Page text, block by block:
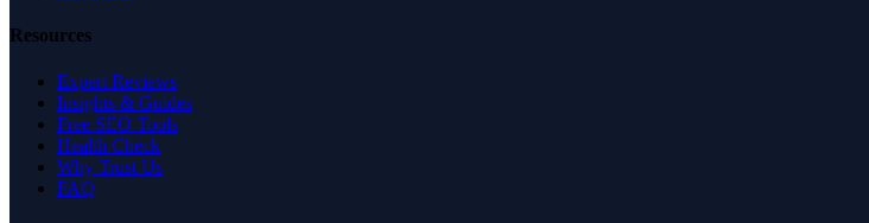
Resources
Expert Reviews
Insights & Guides
Free SEO Tools
Health Check
Why Trust Us
FAQ